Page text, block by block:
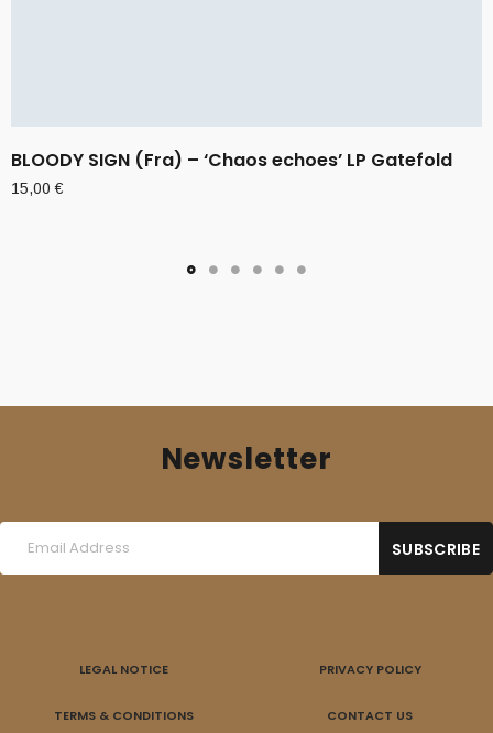
BLOODY SIGN (Fra) – ‘Chaos echoes’ LP Gatefold
15,00€
Newsletter
LEGAL NOTICE PRIVACY POLICY
TERMS & CONDITIONS
CONTACT US